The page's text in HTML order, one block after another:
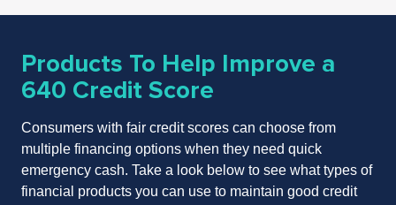
Products To Help Improve a
640 Credit Score
Consumers with fair credit scores can choose from
multiple financing options when they need quick
emergency cash. Take a look below to see what types of
financial products you can use to maintain good credit